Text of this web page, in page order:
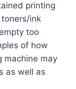
printing
ink
too
of how
machine may
as well as